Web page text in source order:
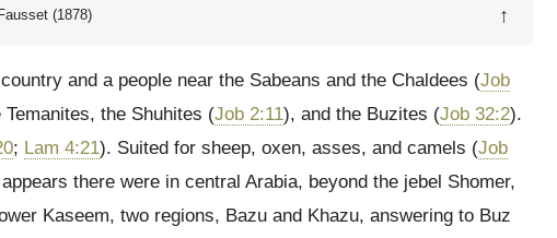
(1878) ↑
and a people near the Sabeans and the Chaldees (Job
the Shuhites (Job 2:11), and the Buzites (Job 32:2).
; Lam 4:21). Suited for sheep, oxen, asses, and camels (Job
there were in central Arabia, beyond the jebel Shomer,
Kaseem, two regions, Bazu and Khazu, answering to Buz